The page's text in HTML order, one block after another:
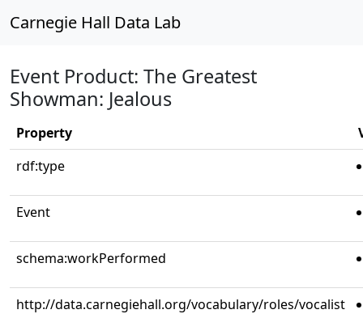
Carnegie Hall Data Lab
Event Product: The Greatest
Showman: Jealous
Property
rdf:type
Event
schema:workPerformed
http://data.carnegiehall.org/vocabulary/roles/vocalist